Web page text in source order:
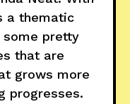
a thematic
some pretty
that are
grows more
progresses.